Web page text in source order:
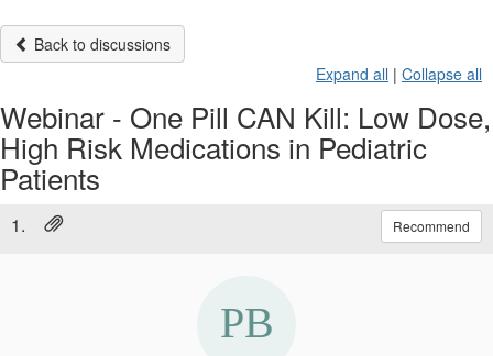
Back to discussions
Expand all | Collapse all
Webinar - One Pill CAN Kill: Low Dose,
High Risk Medications in Pediatric
Patients
1. Recommend